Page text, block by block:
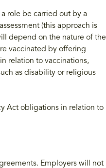
role be carried out by a
(this approach is
depend on the nature of the
vaccinated by offering
relation to vaccinations,
as disability or religious
Act obligations in relation to
Employers will not